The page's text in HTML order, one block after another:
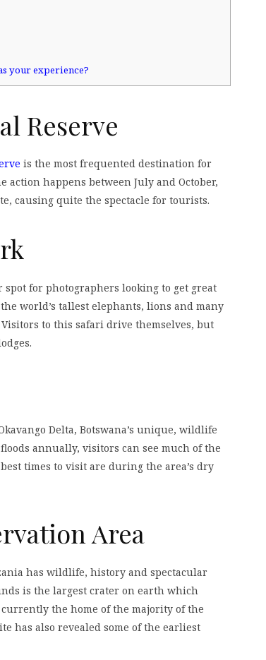
your experience?
Reserve
is the most frequented destination for
action happens between July and October,
causing quite the spectacle for tourists.
spot for photographers looking to get great
world’s tallest elephants, lions and many
to this safari drive themselves, but
Delta, Botswana’s unique, wildlife
annually, visitors can see much of the
times to visit are during the area’s dry
Area
has wildlife, history and spectacular
is the largest crater on earth which
currently the home of the majority of the
has also revealed some of the earliest